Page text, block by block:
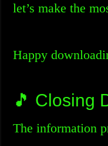
let’s make the
Happy
🎵 Closing
The information